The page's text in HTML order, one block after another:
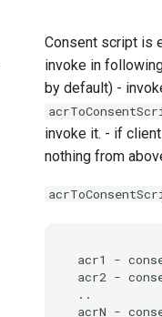
Consent script is
invoke in
by default) -
invoke it. - if
nothing from
acr1 -
acr2 -
..